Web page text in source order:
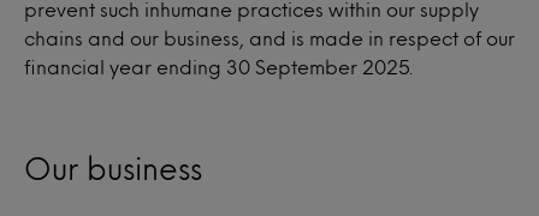
prevent such inhumane practices within our supply
chains and our business, and is made in respect of our
financial year ending 30 September 2025.
Our business